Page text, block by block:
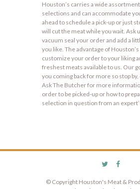
Houston’s carries a wide
selections and can accommodate
ahead to schedule a pick-up or just
will cut the meat while you wait. Ask
vacuum seal your order and add a
you like. The advantage of
customize your order to your liking
freshest meats available to us. Our
you coming back for more so stop by,
Ask The Butcher for more
order to be picked-up or how to
selection in question from an
© Copyright Houston's Meat &